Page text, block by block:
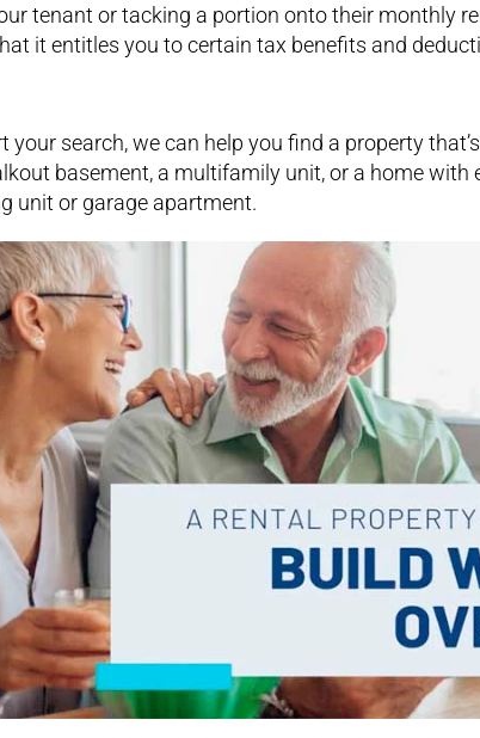
tenant or tacking a portion onto their monthly
it entitles you to certain tax benefits and
your search, we can help you find a property
basement, a multifamily unit, or a home with
unit or garage apartment.